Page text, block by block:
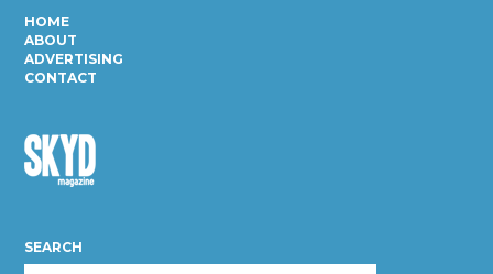
HOME
ABOUT
ADVERTISING
CONTACT
Magazine
SEARCH